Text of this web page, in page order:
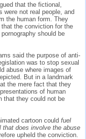
that the fictional,
were not real people, and
the human form. They
the conviction for the
should be
said the purpose of anti-
was to stop sexual
abuse where images of
But in a landmark
the mere fact that they
of human
that they could not be
cartoon could fuel
that does involve the abuse
upheld the conviction.